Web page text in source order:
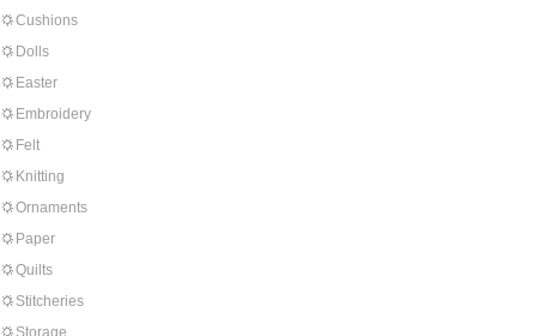
Cushions
Dolls
Easter
Embroidery
Felt
Knitting
Ornaments
Paper
Quilts
Stitcheries
Storage